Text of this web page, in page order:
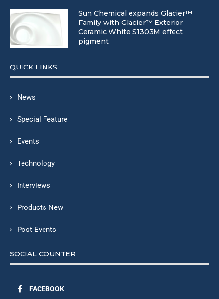
Sun Chemical expands Glacier™
Family with Glacier™ Exterior
Ceramic White S1303M effect
pigment
QUICK LINKS
News
Special Feature
Events
Technology
Interviews
Products New
Post Events
SOCIAL COUNTER
FACEBOOK